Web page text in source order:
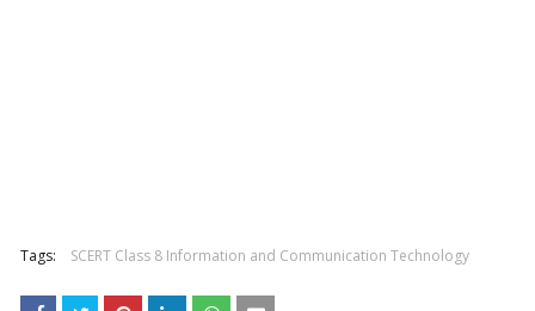
Tags: SCERT Class 8 Information and Communication Technology